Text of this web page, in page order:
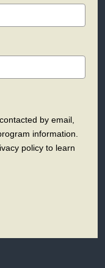
by email,
information.
policy to learn